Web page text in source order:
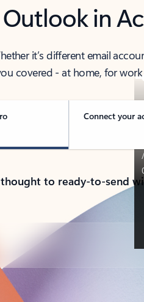
Outlook in
it’s different email
covered - at home, for
Connect your
to ready-to-send